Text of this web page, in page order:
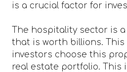
is a crucial factor for
The hospitality sector is
that is worth billions. This
investors choose this
real estate portfolio. This